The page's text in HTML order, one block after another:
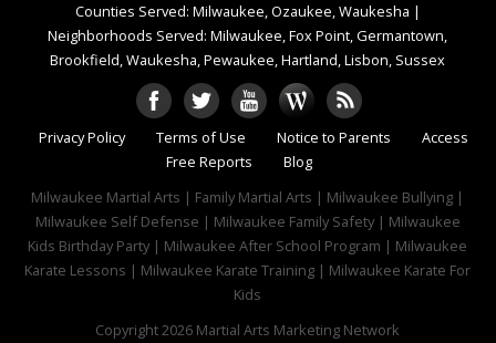
Counties Served: Milwaukee, Ozaukee, Waukesha |
Neighborhoods Served: Milwaukee, Fox Point, Germantown,
Brookfield, Waukesha, Pewaukee, Hartland, Lisbon, Sussex
Privacy Policy Terms of Use Notice to Parents
Access
Free Reports
Blog
Milwaukee Martial Arts | Family Martial Arts | Milwaukee Bullying |
Milwaukee Self Defense | Milwaukee Family Safety | Milwaukee
Kids Birthday Party | Milwaukee After School Program | Milwaukee
Karate Lessons | Milwaukee Karate Training | Milwaukee Karate For
Kids
Copyright 2026 Martial Arts Marketing Network